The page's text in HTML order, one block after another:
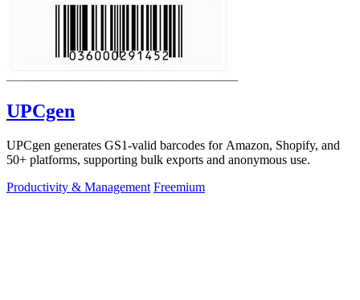
UPCgen
UPCgen generates GS1-valid barcodes for Amazon, Shopify, and
50+ platforms, supporting bulk exports and anonymous use.
Productivity & Management Freemium